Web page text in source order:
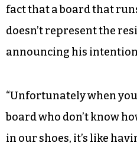
Crystal Towers
protagonist in the short
During a November city
Douglas takes the
city council members.